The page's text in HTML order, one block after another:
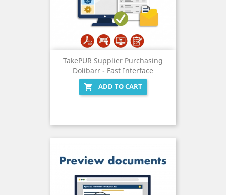
TakePUR Supplier Purchasing
Dolibarr - Fast Interface

ADD TO CART